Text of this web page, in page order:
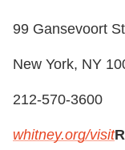
99 Gansevoort
New York, NY
212-570-3600
whitney.org/visit